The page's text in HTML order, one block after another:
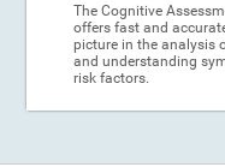
The Cognitive
offers fast and
picture in the analysis
and understanding
risk factors.